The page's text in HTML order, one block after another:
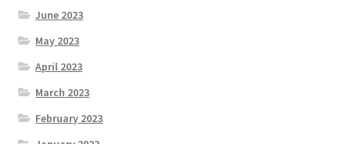
June 2023
May 2023
April 2023
March 2023
February 2023